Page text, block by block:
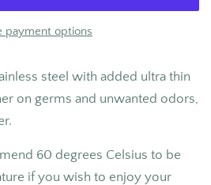
payment options
steel with added ultra thin
on germs and unwanted odors,
60 degrees Celsius to be
if you wish to enjoy your